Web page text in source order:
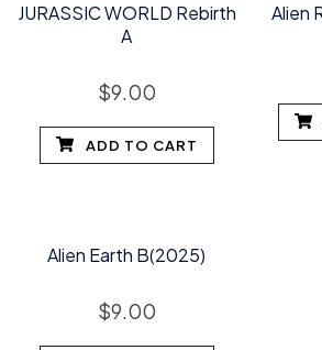
JURASSIC WORLD Rebirth
A
$9.00
ADD TO CART
Alien
Alien Earth B(2025)
$9.00